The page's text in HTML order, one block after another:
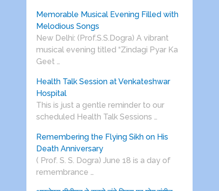
Memorable Musical Evening Filled with
Melodious Songs
New Delhi: (Prof.S.S.Dogra) A vibrant
musical evening titled “Zindagi Pyar Ka
Geet …
Health Talk Session at Venkateshwar
Hospital
This is just a gentle reminder to our
scheduled Health Talk Sessions …
Remembering the Flying Sikh on His
Death Anniversary
( Prof. S. S. Dogra) June 18 is a day of
remembrance …